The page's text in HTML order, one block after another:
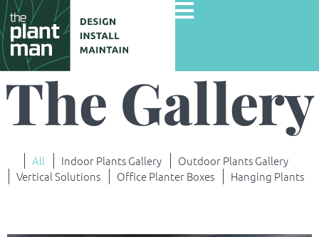
Home
Gallery
The Gallery
All Indoor Plants Gallery
Outdoor Plants Gallery
Vertical Solutions
Office Planter Boxes Hanging Plants